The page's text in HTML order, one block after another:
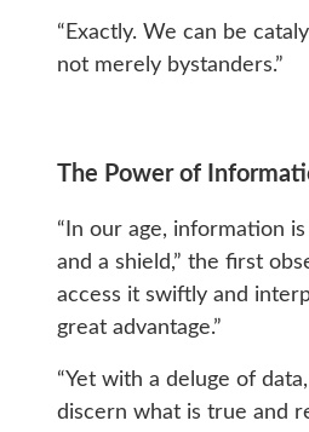
“Exactly. We can be
not merely bystanders.”
The Power of
“In our age, information
and a shield,” the first
access it swiftly and
great advantage.”
“Yet with a deluge of
discern what is true and